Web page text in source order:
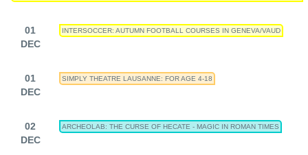
01
DEC
INTERSOCCER: AUTUMN FOOTBALL COURSES IN GENEVA/VAUD
01
DEC
SIMPLY THEATRE LAUSANNE: FOR AGE 4-18
02
DEC
ARCHEOLAB: THE CURSE OF HECATE - MAGIC IN ROMAN TIMES